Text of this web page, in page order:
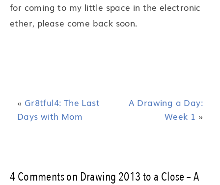
for coming to my little space in the electronic
ether, please come back soon.
« Gr8tful4: The Last
Days with Mom
A Drawing a Day:
Week 1 »
4 Comments on Drawing 2013 to a Close – A